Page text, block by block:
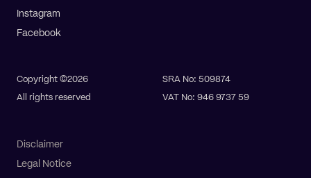
Instagram
Facebook
Copyright ©2026
All rights reserved
SRA No: 509874
VAT No: 946 9737 59
Disclaimer
Legal Notice